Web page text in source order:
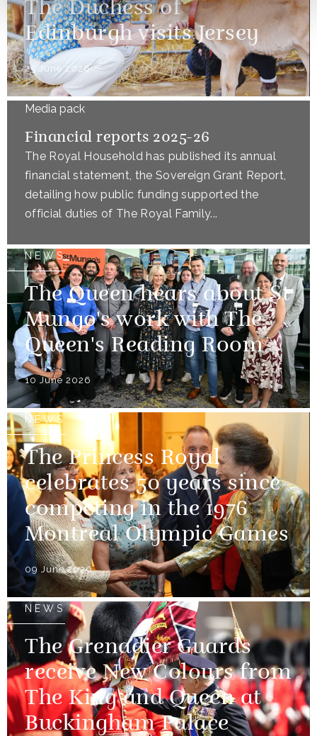
The Duchess of
Edinburgh visits Jersey
25 June 2026
Media pack
Financial reports 2025-26
The Royal Household has published its annual
financial statement, the Sovereign Grant Report,
detailing how public funding supported the
official duties of The Royal Family...
NEWS
The Queen hears about St
Mungo's work with The
Queen's Reading Room
10 June 2026
NEWS
The Princess Royal
celebrates 50 years since
competing in the 1976
Montreal Olympic Games
09 June 2026
NEWS
The Grenadier Guards
receive New Colours from
The King and Queen at
Buckingham Palace